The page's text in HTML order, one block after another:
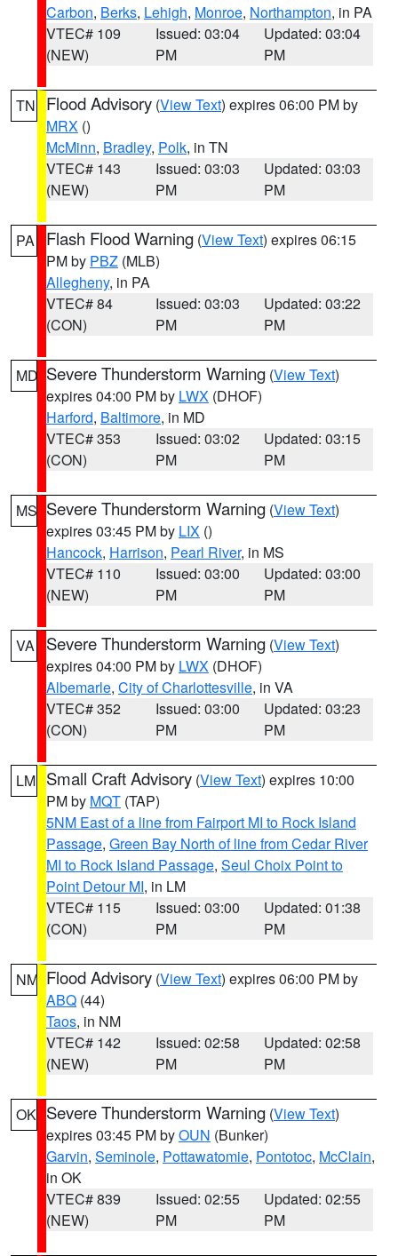
Carbon, Berks, Lehigh, Monroe, Northampton, in PA
VTEC# 109
(NEW)
Issued: 03:04
PM
Updated: 03:04
PM
TN Flood Advisory (View Text) expires 06:00 PM by
MRX ()
McMinn, Bradley, Polk, in TN
VTEC# 143
(NEW)
Issued: 03:03
PM
Updated: 03:03
PM
PA Flash Flood Warning (View Text) expires 06:15
PM by PBZ (MLB)
Allegheny, in PA
VTEC# 84
(CON)
Issued: 03:03
PM
Updated: 03:22
PM
MD Severe Thunderstorm Warning (View Text)
expires 04:00 PM by LWX (DHOF)
Harford, Baltimore, in MD
VTEC# 353
(CON)
Issued: 03:02
PM
Updated: 03:15
PM
MS Severe Thunderstorm Warning (View Text)
expires 03:45 PM by LIX ()
Hancock, Harrison, Pearl River, in MS
VTEC# 110
(NEW)
Issued: 03:00
PM
Updated: 03:00
PM
VA Severe Thunderstorm Warning (View Text)
expires 04:00 PM by LWX (DHOF)
Albemarle, City of Charlottesville, in VA
VTEC# 352
(CON)
Issued: 03:00
PM
Updated: 03:23
PM
LM Small Craft Advisory (View Text) expires 10:00
PM by MQT (TAP)
5NM East of a line from Fairport MI to Rock Island
Passage, Green Bay North of line from Cedar River
MI to Rock Island Passage, Seul Choix Point to
Point Detour MI, in LM
VTEC# 115
(CON)
Issued: 03:00
PM
Updated: 01:38
PM
NM Flood Advisory (View Text) expires 06:00 PM by
ABQ (44)
Taos, in NM
VTEC# 142
(NEW)
Issued: 02:58
PM
Updated: 02:58
PM
OK Severe Thunderstorm Warning (View Text)
expires 03:45 PM byOUN (Bunker)
Garvin, Seminole, Pottawatomie, Pontotoc, McClain,
in OK
VTEC# 839
(NEW)
Issued: 02:55
PM
Updated: 02:55
PM